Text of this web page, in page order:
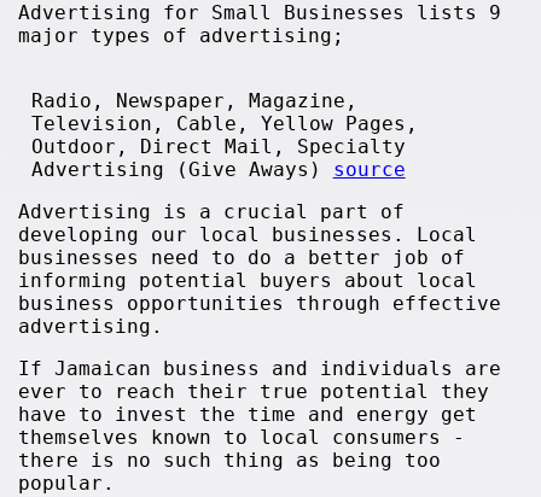
Advertising for Small Businesses lists 9
major types of advertising;
Radio, Newspaper, Magazine,
Television, Cable, Yellow Pages,
Outdoor, Direct Mail, Specialty
Advertising (Give Aways) source
Advertising is a crucial part of
developing our local businesses. Local
businesses need to do a better job of
informing potential buyers about local
business opportunities through effective
advertising.
If Jamaican business and individuals are
ever to reach their true potential they
have to invest the time and energy get
themselves known to local consumers -
there is no such thing as being too
popular.